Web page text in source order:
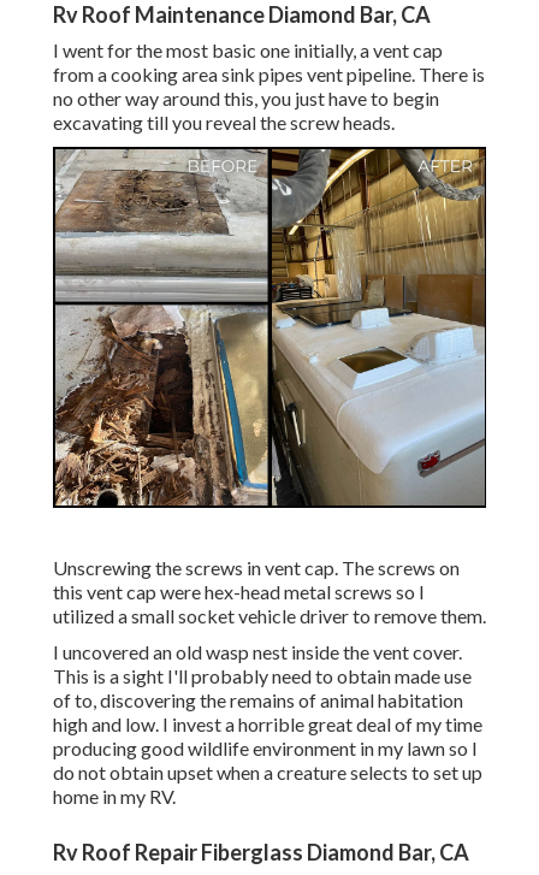
Rv Roof Maintenance Diamond Bar, CA
I went for the most basic one initially, a vent cap
from a cooking area sink pipes vent pipeline. There is
no other way around this, you just have to begin
excavating till you reveal the screw heads.
Unscrewing the screws in vent cap. The screws on
this vent cap were hex-head metal screws so I
utilized a small socket vehicle driver to remove them.
I uncovered an old wasp nest inside the vent cover.
This is a sight I'll probably need to obtain made use
of to, discovering the remains of animal habitation
high and low. I invest a horrible great deal of my time
producing good wildlife environment in my lawn so I
do not obtain upset when a creature selects to set up
home in my RV.
Rv Roof Repair Fiberglass Diamond Bar, CA